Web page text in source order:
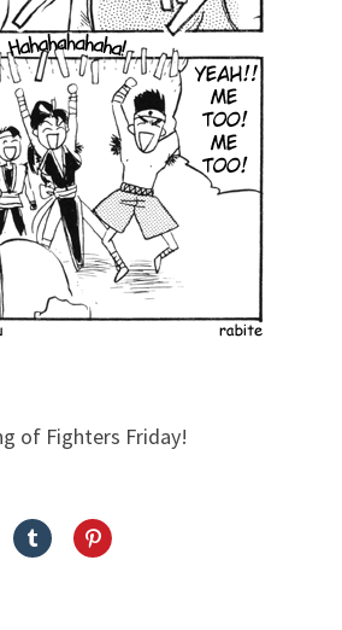
of Fighters Friday!